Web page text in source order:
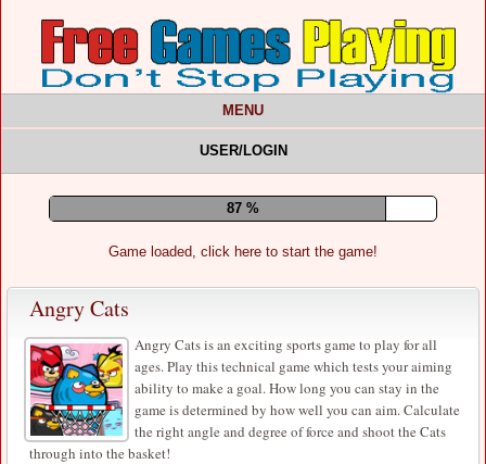
MENU
USER/LOGIN
91 %
Game loaded, click here to start the game!
Angry Cats
Angry Cats is an exciting sports game to play for all
ages. Play this technical game which tests your aiming
ability to make a goal. How long you can stay in the
game is determined by how well you can aim. Calculate
the right angle and degree of force and shoot the Cats
through into the basket!